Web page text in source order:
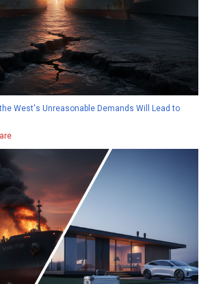
West's Unreasonable Demands Will Lead to